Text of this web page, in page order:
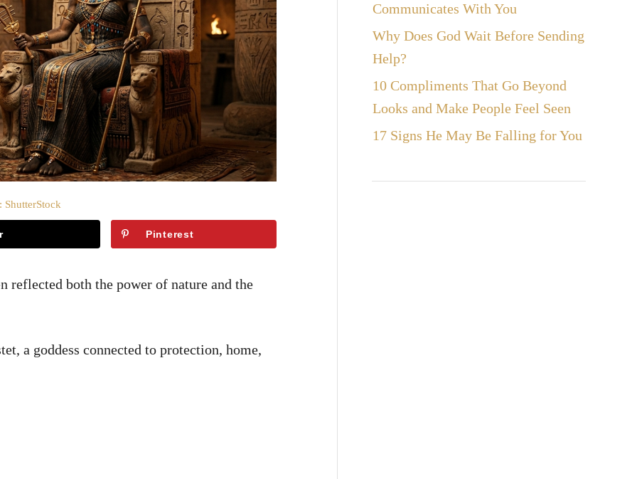
ShutterStock
Pinterest
reflected both the power of nature and the
a goddess connected to protection, home,
Communicates With You
Why Does God Wait Before Sending
Help?
10 Compliments That Go Beyond
Looks and Make People Feel Seen
17 Signs He May Be Falling for You